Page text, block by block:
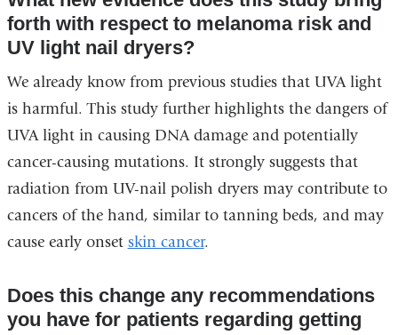
forth with respect to melanoma risk and
UV light nail dryers?
We already know from previous studies that UVA light
is harmful. This study further highlights the dangers of
UVA light in causing DNA damage and potentially
cancer-causing mutations. It strongly suggests that
radiation from UV-nail polish dryers may contribute to
cancers of the hand, similar to tanning beds, and may
cause early onset skin cancer.
Does this change any recommendations
you have for patients regarding getting